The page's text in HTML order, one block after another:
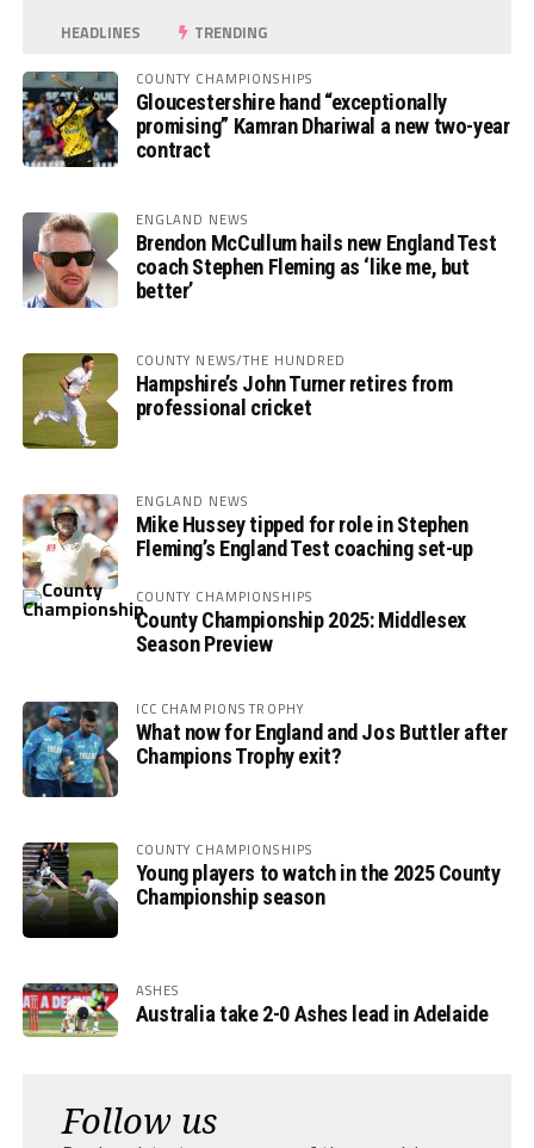
HEADLINES TRENDING
COUNTY CHAMPIONSHIPS
Gloucestershire hand “exceptionally
promising” Kamran Dhariwal a new two-year
contract
ENGLAND NEWS
Brendon McCullum hails new England Test
coach Stephen Fleming as ‘like me, but
better’
COUNTY NEWS/THE HUNDRED
Hampshire’s John Turner retires from
professional cricket
ENGLAND NEWS
Mike Hussey tipped for role in Stephen
Fleming’s England Test coaching set-up
COUNTY CHAMPIONSHIPS
County Championship 2025: Middlesex
Season Preview
ICC CHAMPIONS TROPHY
What now for England and Jos Buttler after
Champions Trophy exit?
COUNTY CHAMPIONSHIPS
Young players to watch in the 2025 County
Championship season
ASHES
Australia take 2-0 Ashes lead in Adelaide
Follow us